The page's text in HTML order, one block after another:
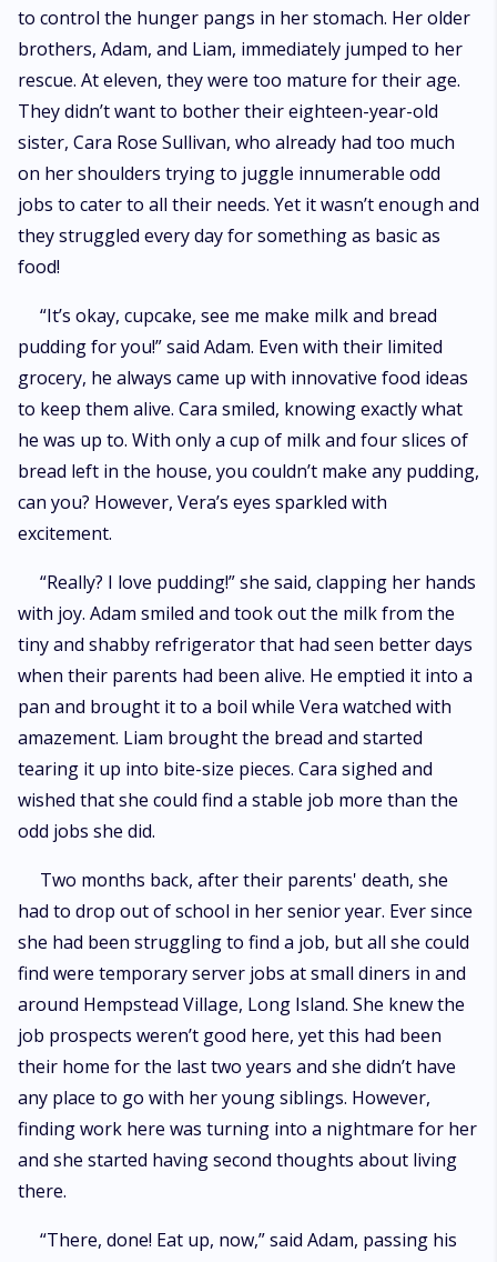
to control the hunger pangs in her stomach. Her older
brothers, Adam, and Liam, immediately jumped to her
rescue. At eleven, they were too mature for their age.
They didn’t want to bother their eighteen-year-old
sister, Cara Rose Sullivan, who already had too much
on her shoulders trying to juggle innumerable odd
jobs to cater to all their needs. Yet it wasn’t enough and
they struggled every day for something as basic as
food!
“It’s okay, cupcake, see me make milk and bread
pudding for you!” said Adam. Even with their limited
grocery, he always came up with innovative food ideas
to keep them alive. Cara smiled, knowing exactly what
he was up to. With only a cup of milk and four slices of
bread left in the house, you couldn’t make any pudding,
can you? However, Vera’s eyes sparkled with
excitement.
“Really? I love pudding!” she said, clapping her hands
with joy. Adam smiled and took out the milk from the
tiny and shabby refrigerator that had seen better days
when their parents had been alive. He emptied it into a
pan and brought it to a boil while Vera watched with
amazement. Liam brought the bread and started
tearing it up into bite-size pieces. Cara sighed and
wished that she could find a stable job more than the
odd jobs she did.
Two months back, after their parents' death, she
had to drop out of school in her senior year. Ever since
she had been struggling to find a job, but all she could
find were temporary server jobs at small diners in and
around Hempstead Village, Long Island. She knew the
job prospects weren’t good here, yet this had been
their home for the last two years and she didn’t have
any place to go with her young siblings. However,
finding work here was turning into a nightmare for her
and she started having second thoughts about living
there.
“There, done! Eat up, now,” said Adam, passing his